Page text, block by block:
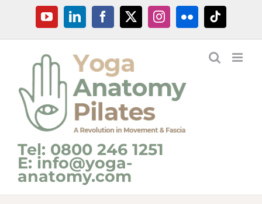
content
YouTubeLinkedInFacebook
X InstagramFlickrTiktok
Tel: 0800 246 1251
E: info@yoga-
anatomy.com